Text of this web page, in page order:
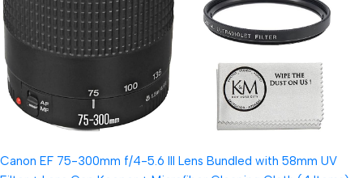
Canon EF 75-300mm f/4-5.6 III Lens Bundled with 58mm UV